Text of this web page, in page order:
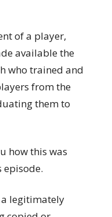
of a player,
available the
who trained and
from the
them to
how this was
episode.
legitimately